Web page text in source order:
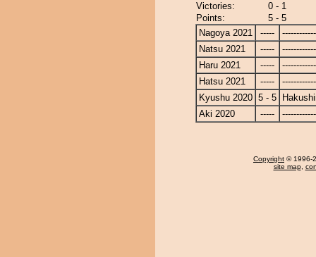
Victories:
0 - 1
Points:
5 - 5
Nagoya 2021
-----
Natsu 2021
-----
Haru 2021
-----
Hatsu 2021
-----
Kyushu 2020 5 - 5
Aki 2020
-----
Copyright © 1996-
site map,